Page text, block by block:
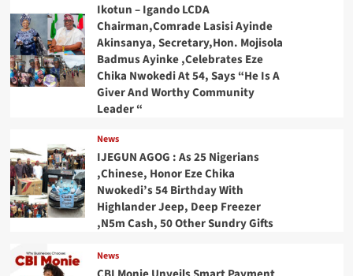
Ikotun – Igando LCDA
Chairman,Comrade Lasisi Ayinde
Akinsanya, Secretary,Hon. Mojisola
Badmus Ayinke ,Celebrates Eze
Chika Nwokedi At 54, Says “He Is A
Giver And Worthy Community
Leader “
News
IJEGUN AGOG : As 25 Nigerians
,Chinese, Honor Eze Chika
Nwokedi’s 54 Birthday With
Highlander Jeep, Deep Freezer
,N5m Cash, 50 Other Sundry Gifts
News